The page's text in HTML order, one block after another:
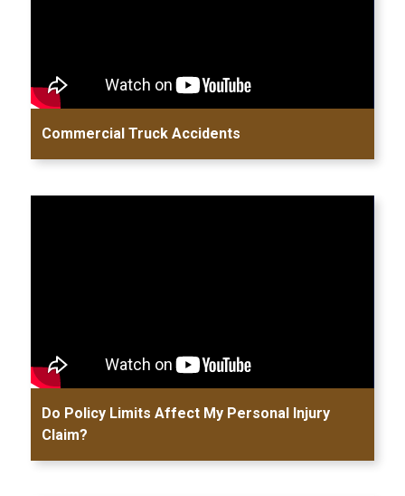
Commercial Truck Accidents
Do Policy Limits Affect My Personal Injury
Claim?